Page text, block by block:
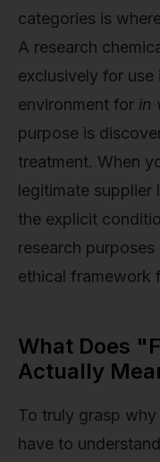
categories is
A research
exclusively for
environment for in
purpose is
treatment. When
legitimate supplier
the explicit
research
ethical framework
What Does
Actually
To truly grasp
have to